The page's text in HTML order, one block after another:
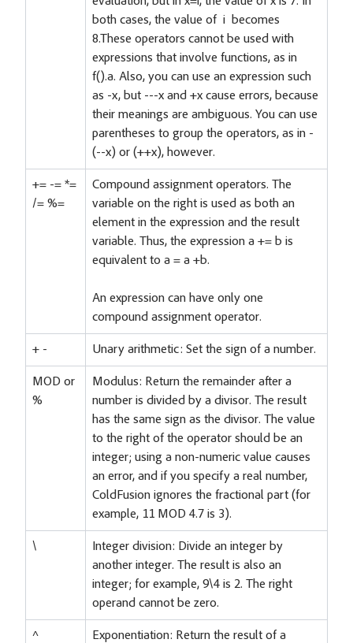
both cases, the value of i becomes
8.These operators cannot be used with
expressions that involve functions, as in
f().a. Also, you can use an expression such
as -x, but ---x and +x cause errors, because
their meanings are ambiguous. You can use
parentheses to group the operators, as in -
(--x) or (++x), however.
+= -= *=
/= %=
Compound assignment operators. The
variable on the right is used as both an
element in the expression and the result
variable. Thus, the expression a += b is
equivalent to a = a +b.
An expression can have only one
compound assignment operator.
+ - Unary arithmetic: Set the sign of a number.
MOD or
%
Modulus: Return the remainder after a
number is divided by a divisor. The result
has the same sign as the divisor. The value
to the right of the operator should be an
integer; using a non-numeric value causes
an error, and if you specify a real number,
ColdFusion ignores the fractional part (for
example, 11 MOD 4.7 is 3).
\
Integer division: Divide an integer by
another integer. The result is also an
integer; for example, 9\4 is 2. The right
operand cannot be zero.
^
Exponentiation: Return the result of a